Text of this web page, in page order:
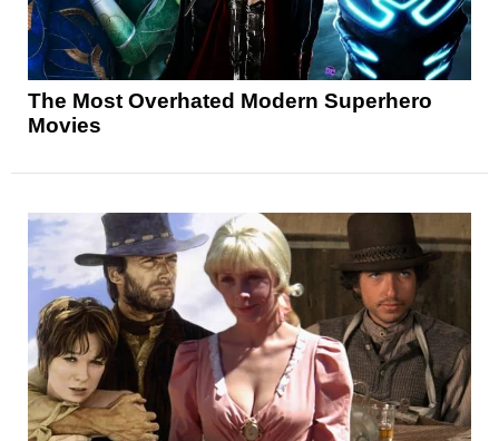
The Most Overhated Modern Superhero
Movies